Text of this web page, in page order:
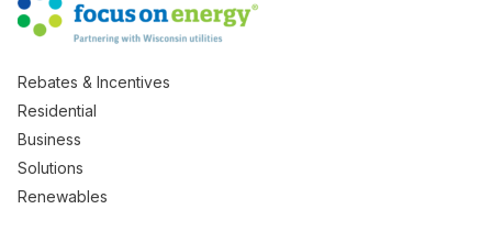
Rebates & Incentives
Residential
Business
Solutions
Renewables